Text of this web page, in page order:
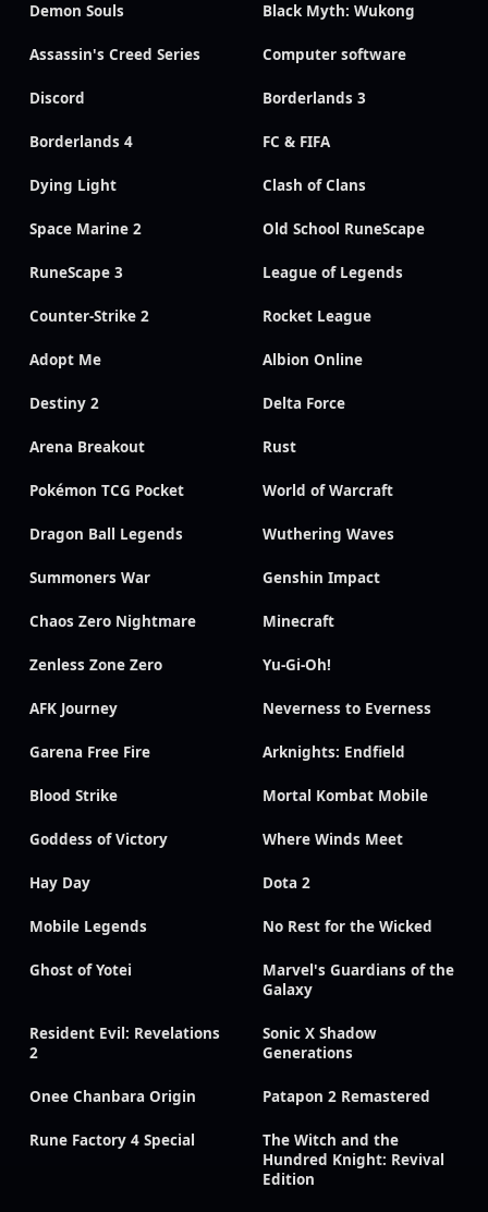
Demon Souls Black Myth: Wukong
Assassin's Creed Series Computer software
Discord Borderlands 3
Borderlands 4 FC & FIFA
Dying Light Clash of Clans
Space Marine 2 Old School RuneScape
RuneScape 3 League of Legends
Counter-Strike 2 Rocket League
Adopt Me Albion Online
Destiny 2 Delta Force
Arena Breakout Rust
Pokémon TCG Pocket World of Warcraft
Dragon Ball Legends Wuthering Waves
Summoners War Genshin Impact
Chaos Zero Nightmare Minecraft
Zenless Zone Zero Yu-Gi-Oh!
AFK Journey Neverness to Everness
Garena Free Fire Arknights: Endfield
Blood Strike Mortal Kombat Mobile
Goddess of Victory Where Winds Meet
Hay Day Dota 2
Mobile Legends No Rest for the Wicked
Ghost of Yotei
Marvel's Guardians of the
Galaxy
Resident Evil: Revelations
2
Sonic X Shadow
Generations
Onee Chanbara Origin Patapon 2 Remastered
Rune Factory 4 Special
The Witch and the
Hundred Knight: Revival
Edition